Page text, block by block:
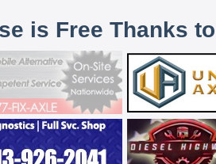
is Free Thanks